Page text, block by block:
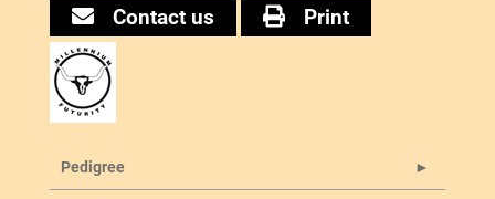
Contact us Print
Pedigree